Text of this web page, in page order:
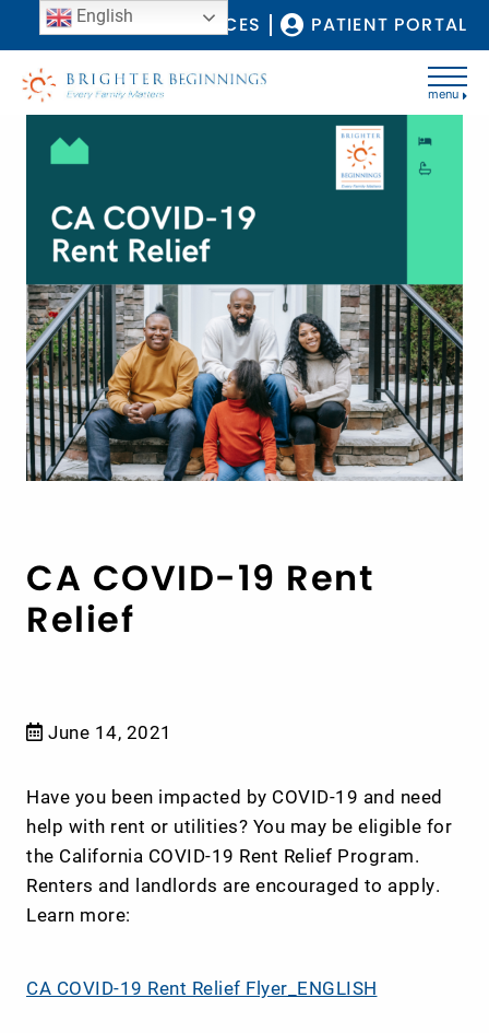
COVID-19 RESOURCES PATIENT PORTAL
menu
CA COVID-19 Rent
Relief
June 14, 2021
Have you been impacted by COVID-19 and need
help with rent or utilities? You may be eligible for
the California COVID-19 Rent Relief Program.
Renters and landlords are encouraged to apply.
Learn more:
CA COVID-19 Rent Relief Flyer_ENGLISH
English